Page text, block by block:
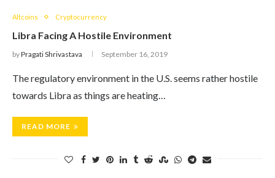
Altcoins Cryptocurrency
Libra Facing A Hostile Environment
byPragati Shrivastava September 16, 2019
The regulatory environment in the U.S. seems rather hostile
towards Libra as things are heating…
READ MORE